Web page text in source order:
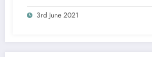
3rd June 2021